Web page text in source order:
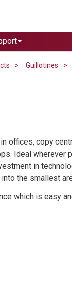
Guillotines
offices, copy
Ideal wherever
in
the smallest
which is easy